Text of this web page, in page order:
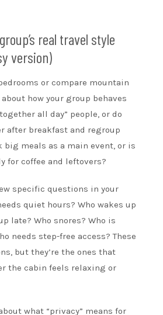
real travel style
version)
or compare mountain
how your group behaves
all day” people, or do
after breakfast and regroup
big meals as a main event, or is
for coffee and leftovers?
specific questions in your
quiet hours? Who wakes up
late? Who snores? Who is
needs step-free access? These
but they’re the ones that
the cabin feels relaxing or
what “privacy” means for